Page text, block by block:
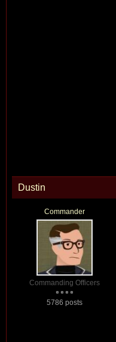
Dustin
Commander
Commanding Officers
5786 posts